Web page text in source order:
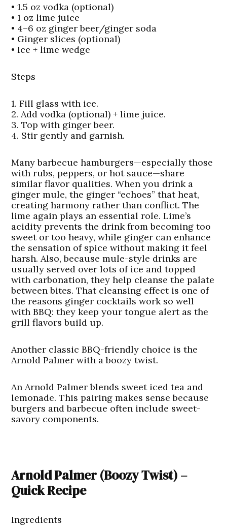
• 1.5 oz vodka (optional)
• 1 oz lime juice
• 4–6 oz ginger beer/ginger soda
• Ginger slices (optional)
• Ice + lime wedge
Steps
1. Fill glass with ice.
2. Add vodka (optional) + lime juice.
3. Top with ginger beer.
4. Stir gently and garnish.
Many barbecue hamburgers—especially those
with rubs, peppers, or hot sauce—share
similar flavor qualities. When you drink a
ginger mule, the ginger “echoes” that heat,
creating harmony rather than conflict. The
lime again plays an essential role. Lime’s
acidity prevents the drink from becoming too
sweet or too heavy, while ginger can enhance
the sensation of spice without making it feel
harsh. Also, because mule-style drinks are
usually served over lots of ice and topped
with carbonation, they help cleanse the palate
between bites. That cleansing effect is one of
the reasons ginger cocktails work so well
with BBQ: they keep your tongue alert as the
grill flavors build up.
Another classic BBQ-friendly choice is the
Arnold Palmer with a boozy twist.
An Arnold Palmer blends sweet iced tea and
lemonade. This pairing makes sense because
burgers and barbecue often include sweet-
savory components.
Arnold Palmer (Boozy Twist) –
Quick Recipe
Ingredients